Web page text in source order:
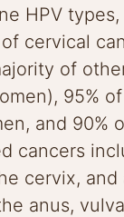
HPV
cervical
of
95%
and 90%
cancers
cervix,
anus,